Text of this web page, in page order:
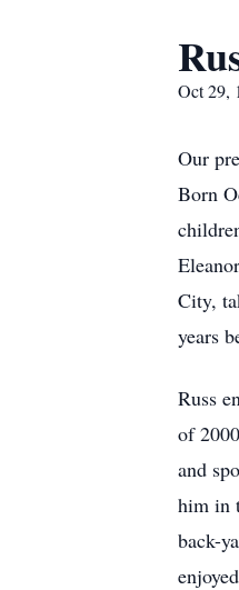
Oct 29,
Our
Born
City,
years
Russ
of
and
him in
back-